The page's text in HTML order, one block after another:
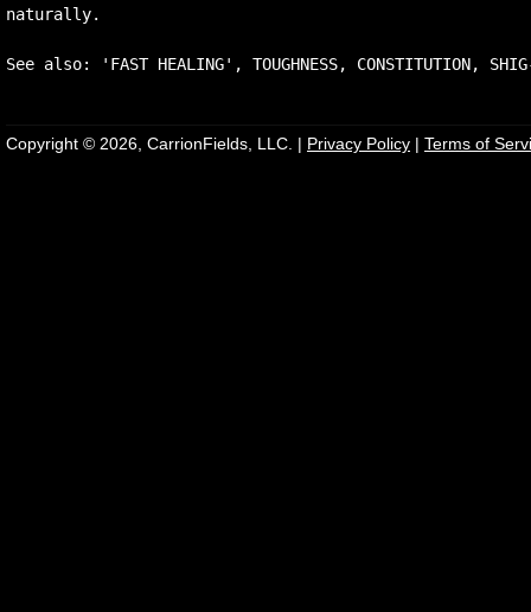
naturally.
Copyright © 2026, CarrionFields, LLC. | Privacy Policy | Terms of